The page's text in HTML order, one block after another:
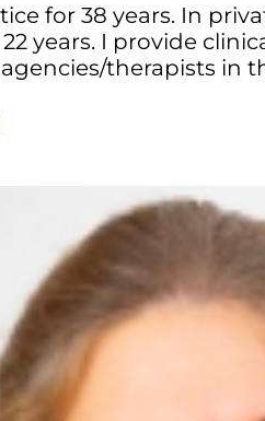
for 38 years. In
years. I provide
therapists in